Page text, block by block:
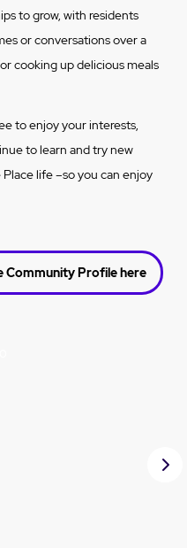
to grow, with residents
or conversations over a
cooking up delicious meals
to enjoy your interests,
to learn and try new
life –so you can enjoy
Community Profile here
Nex